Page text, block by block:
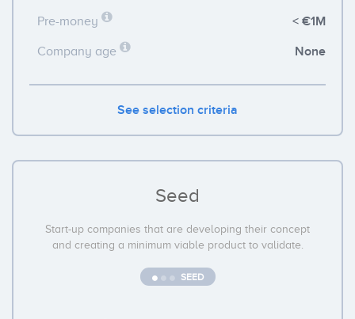
Pre-money < €1M
Company age None
See selection criteria
Seed
Start-up companies that are developing their concept
and creating a minimum viable product to validate.
SEED